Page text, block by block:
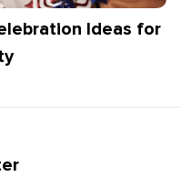
Ideas for